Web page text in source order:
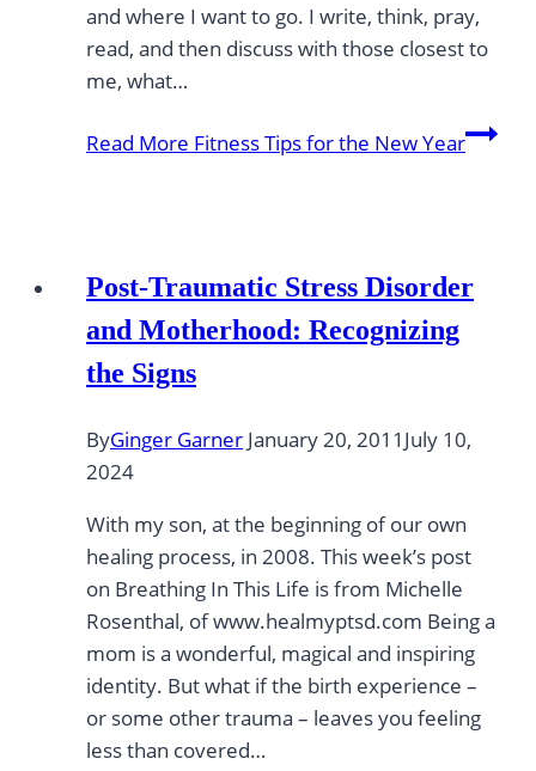
and where I want to go. I write, think, pray,
read, and then discuss with those closest to
me, what…
Read More Fitness Tips for the New Year
Post-Traumatic Stress Disorder
and Motherhood: Recognizing
the Signs
ByGinger Garner January 20, 2011 July 10,
2024
With my son, at the beginning of our own
healing process, in 2008. This week’s post
on Breathing In This Life is from Michelle
Rosenthal, of www.healmyptsd.com Being a
mom is a wonderful, magical and inspiring
identity. But what if the birth experience –
or some other trauma – leaves you feeling
less than covered…